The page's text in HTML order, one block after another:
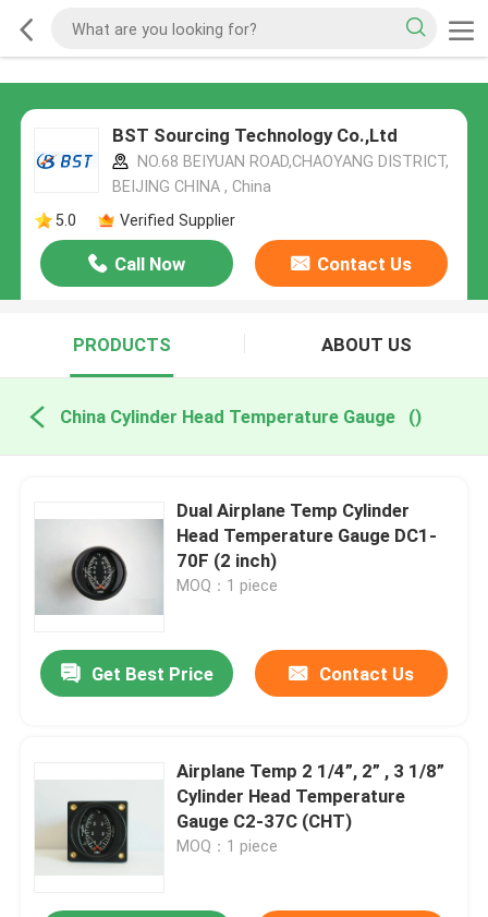
BST Sourcing Technology Co.,Ltd
NO.68 BEIYUAN ROAD,CHAOYANG DISTRICT,
BEIJING CHINA , China
5.0
Verified Supplier
Call Now Contact Us
PRODUCTS ABOUT US
China Cylinder Head Temperature Gauge ()
Dual Airplane Temp Cylinder
Head Temperature Gauge DC1-
70F (2 inch)
MOQ：1 piece
Get Best Price Contact Us
Airplane Temp 2 1/4”, 2” , 3 1/8”
Cylinder Head Temperature
Gauge C2-37C (CHT)
MOQ：1 piece